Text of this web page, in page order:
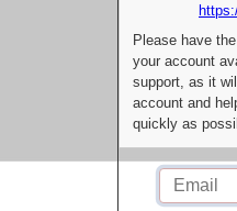
Please have
your account
support, as it
account and
quickly as